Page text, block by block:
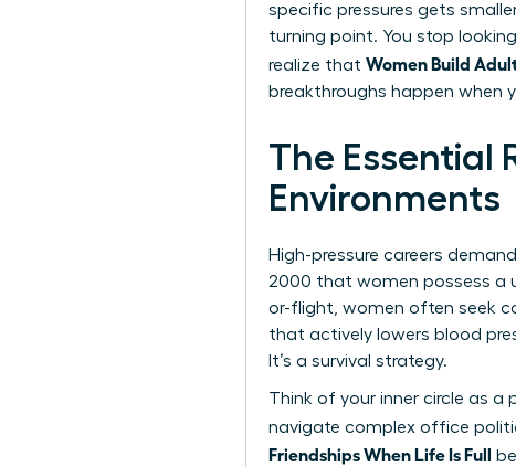
specific pressures gets
turning point. You stop
realize that Women Build
breakthroughs happen when
The Essential
Environments
High-pressure careers
2000 that women possess a
or-flight, women often seek
that actively lowers blood
It’s a survival strategy.
Think of your inner circle as
navigate complex office
Friendships When Life Is Full